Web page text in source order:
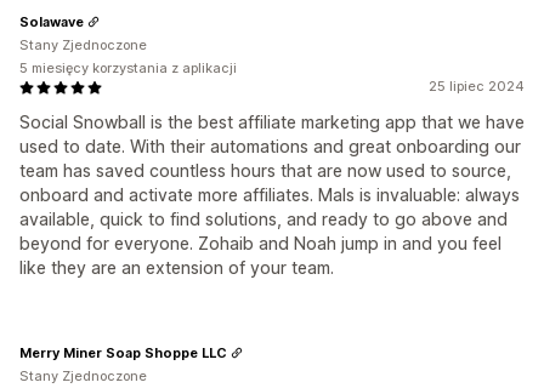
25 lipiec 2024
Social Snowball is the best affiliate marketing app that we have
used to date. With their automations and great onboarding our
team has saved countless hours that are now used to source,
onboard and activate more affiliates. Mals is invaluable: always
available, quick to find solutions, and ready to go above and
beyond for everyone. Zohaib and Noah jump in and you feel
like they are an extension of your team.
Solawave
Stany Zjednoczone
5 miesięcy korzystania z aplikacji
Merry Miner Soap Shoppe LLC
Stany Zjednoczone